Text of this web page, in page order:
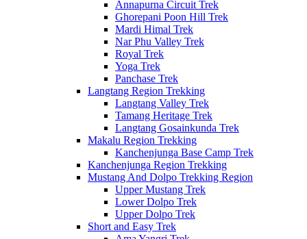
Annapurna Circuit Trek
Ghorepani Poon Hill Trek
Mardi Himal Trek
Nar Phu Valley Trek
Royal Trek
Yoga Trek
Panchase Trek
Langtang Region Trekking
Langtang Valley Trek
Tamang Heritage Trek
Langtang Gosainkunda Trek
Makalu Region Trekking
Kanchenjunga Base Camp Trek
Kanchenjunga Region Trekking
Mustang And Dolpo Trekking Region
Upper Mustang Trek
Lower Dolpo Trek
Upper Dolpo Trek
Short and Easy Trek